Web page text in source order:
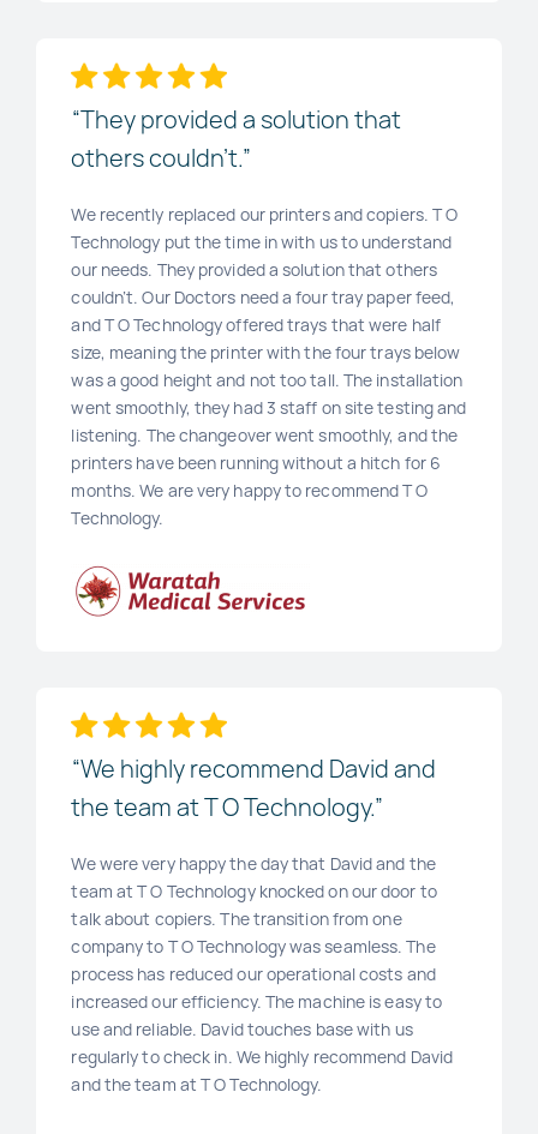
“They provided a solution that
others couldn’t.”
We recently replaced our printers and copiers. T O
Technology put the time in with us to understand
our needs. They provided a solution that others
couldn’t. Our Doctors need a four tray paper feed,
and T O Technology offered trays that were half
size, meaning the printer with the four trays below
was a good height and not too tall. The installation
went smoothly, they had 3 staff on site testing and
listening. The changeover went smoothly, and the
printers have been running without a hitch for 6
months. We are very happy to recommend T O
Technology.
“We highly recommend David and
the team at T O Technology.”
We were very happy the day that David and the
team at T O Technology knocked on our door to
talk about copiers. The transition from one
company to T O Technology was seamless. The
process has reduced our operational costs and
increased our efficiency. The machine is easy to
use and reliable. David touches base with us
regularly to check in. We highly recommend David
and the team at T O Technology.